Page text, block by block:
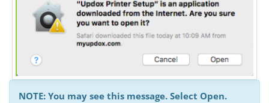
NOTE: You may see this message. Select Open.